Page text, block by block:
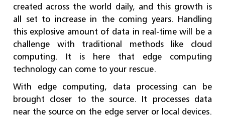
created across the world daily, and this growth is
all set to increase in the coming years. Handling
this explosive amount of data in real-time will be a
challenge with traditional methods like cloud
computing. It is here that edge computing
technology can come to your rescue.
With edge computing, data processing can be
brought closer to the source. It processes data
near the source on the edge server or local devices.